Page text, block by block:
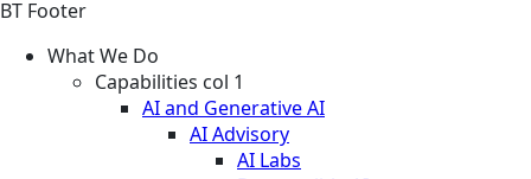
BT Footer
What We Do
Capabilities col 1
AI and Generative AI
AI Advisory
AI Labs